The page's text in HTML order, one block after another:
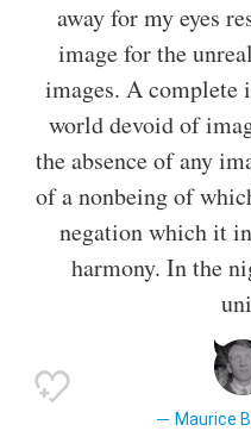
away for my eyes
image for the
images. A complete
world devoid of
the absence of any
of a nonbeing of
negation which it
harmony. In the
Maurice